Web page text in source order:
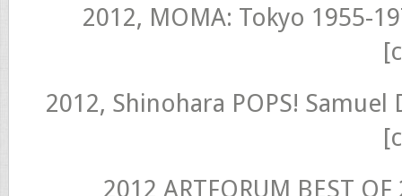
2012, MOMA: Tokyo 1955-
2012, Shinohara POPS!
2012 ARTFORUM BEST